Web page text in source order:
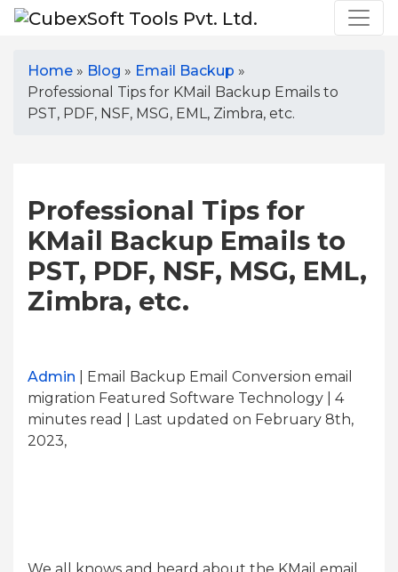
Home » Blog » Email Backup »
Professional Tips for KMail Backup Emails to
PST, PDF, NSF, MSG, EML, Zimbra, etc.
Professional Tips for
KMail Backup Emails to
PST, PDF, NSF, MSG, EML,
Zimbra, etc.
Admin | Email Backup Email Conversion email
migration Featured Software Technology | 4
minutes read
| Last updated on February 8th,
2023,